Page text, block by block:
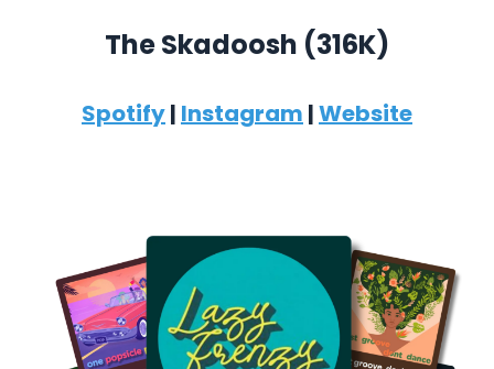
The Skadoosh (316K)
Spotify| Instagram |Website